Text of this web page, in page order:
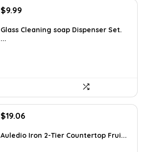
Original
was:
$15.18.
$9.99
is:
Glass Cleaning soap Dispenser Set.
...
Original
was:
$19.06
is:
Auledio Iron 2-Tier Countertop Frui...